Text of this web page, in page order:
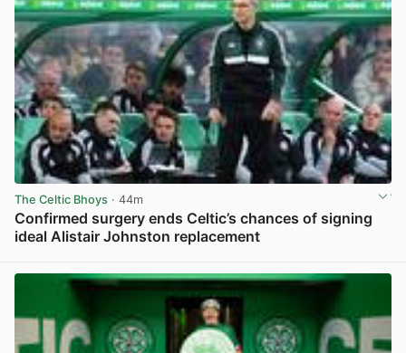
The Celtic Bhoys · 44m
Confirmed surgery ends Celtic’s chances of signing
ideal Alistair Johnston replacement